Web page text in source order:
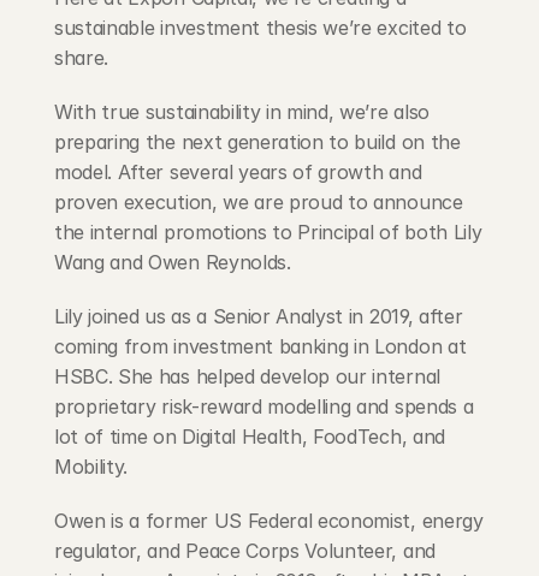
Join
Experts
sustainable investment thesis we’re excited to
share.
With true sustainability in mind, we’re also
preparing the next generation to build on the
model. After several years of growth and
proven execution, we are proud to announce
the internal promotions to Principal of both Lily
Wang and Owen Reynolds.
Lily joined us as a Senior Analyst in 2019, after
coming from investment banking in London at
HSBC. She has helped develop our internal
proprietary risk-reward modelling and spends a
lot of time on Digital Health, FoodTech, and
Mobility.
Owen is a former US Federal economist, energy
regulator, and Peace Corps Volunteer, and